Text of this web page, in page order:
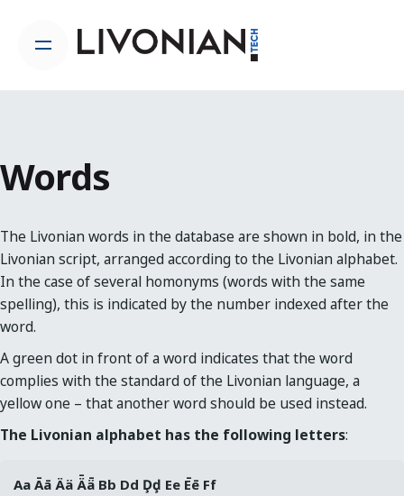
content
Words
The Livonian words in the database are shown in bold, in the
Livonian script, arranged according to the Livonian alphabet.
In the case of several homonyms (words with the same
spelling), this is indicated by the number indexed after the
word.
A green dot in front of a word indicates that the word
complies with the standard of the Livonian language, a
yellow one – that another word should be used instead.
The Livonian alphabet has the following letters:
Aa Āā Ää Ǟǟ Bb Dd Ḑḑ Ee Ēē Ff